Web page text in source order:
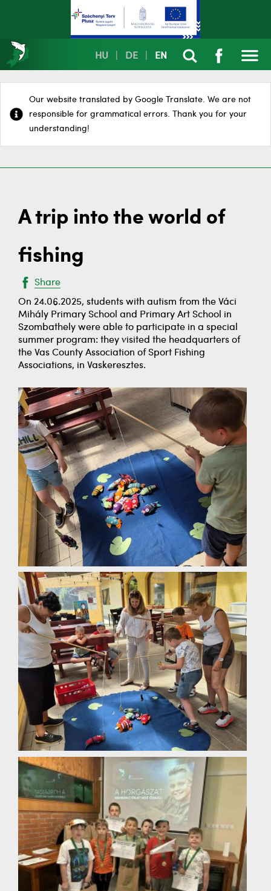
HU DE EN
Our website translated by Google Translate. We are not
responsible for grammatical errors. Thank you for your
understanding!
A trip into the world of
fishing
Share
On 24.06.2025, students with autism from the Váci
Mihály Primary School and Primary Art School in
Szombathely were able to participate in a special
summer program: they visited the headquarters of
the Vas County Association of Sport Fishing
Associations, in Vaskeresztes.